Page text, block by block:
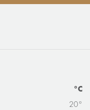
°C
20°